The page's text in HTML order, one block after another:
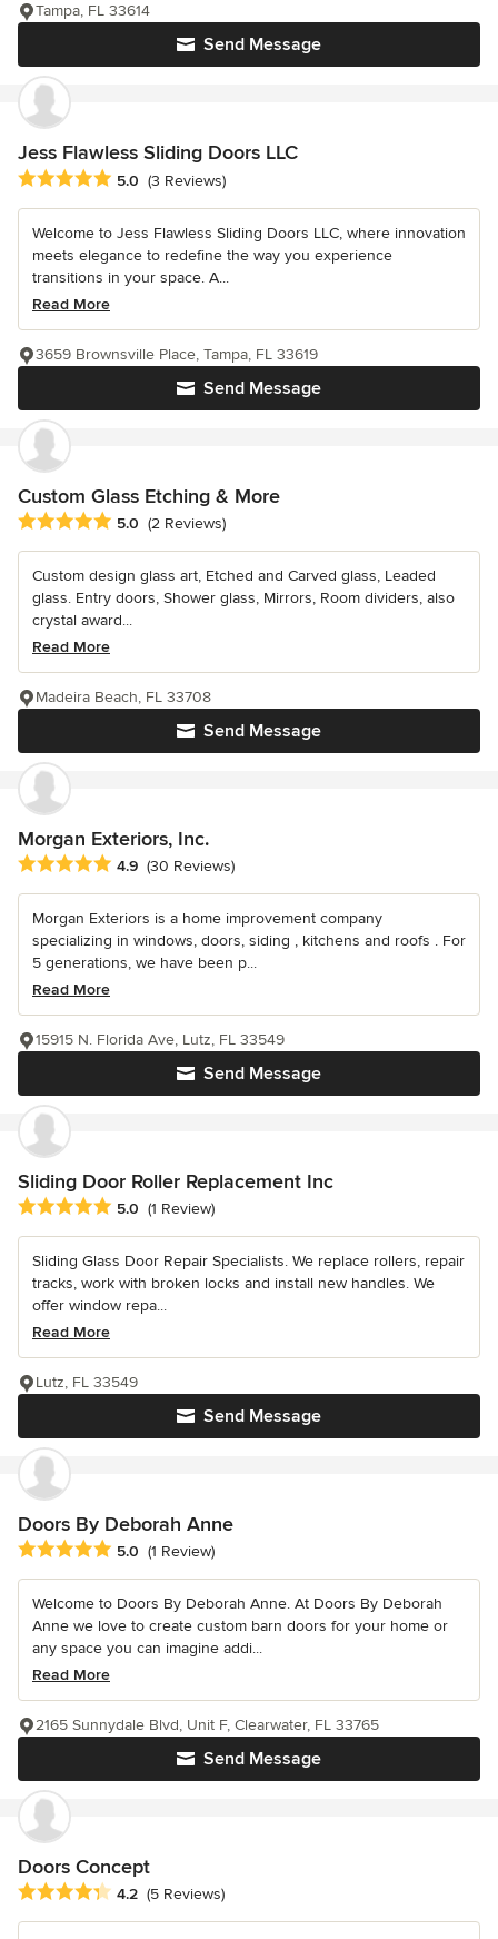
Send Message
Tampa, FL 33614
Jess Flawless Sliding Doors LLC
Average rating: 5 out of 5 stars
5.0 (3 Reviews)
Welcome to Jess Flawless Sliding Doors LLC, where innovation
meets elegance to redefine the way you experience
transitions in your space. A...
Read More
Send Message
3659 Brownsville Place, Tampa, FL 33619
Custom Glass Etching & More
Average rating: 5 out of 5 stars
5.0 (2 Reviews)
Custom design glass art, Etched and Carved glass, Leaded
glass. Entry doors, Shower glass, Mirrors, Room dividers, also
crystal award...
Read More
Send Message
Madeira Beach, FL 33708
Morgan Exteriors, Inc.
Average rating: 4.9 out of 5 stars
4.9 (30 Reviews)
Morgan Exteriors is a home improvement company
specializing in windows, doors, siding , kitchens and roofs . For
5 generations, we have been p...
Read More
Send Message
15915 N. Florida Ave, Lutz, FL 33549
Sliding Door Roller Replacement Inc
Average rating: 5 out of 5 stars
5.0 (1 Review)
Sliding Glass Door Repair Specialists. We replace rollers, repair
tracks, work with broken locks and install new handles. We
offer window repa...
Read More
Send Message
Lutz, FL 33549
Doors By Deborah Anne
Average rating: 5 out of 5 stars
5.0 (1 Review)
Welcome to Doors By Deborah Anne. At Doors By Deborah
Anne we love to create custom barn doors for your home or
any space you can imagine addi...
Read More
Send Message
2165 Sunnydale Blvd, Unit F, Clearwater, FL 33765
Doors Concept
Average rating: 4.2 out of 5 stars
4.2 (5 Reviews)